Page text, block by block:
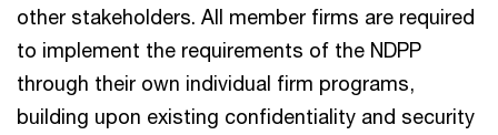
other stakeholders. All member firms are required
to implement the requirements of the NDPP
through their own individual firm programs,
building upon existing confidentiality and security